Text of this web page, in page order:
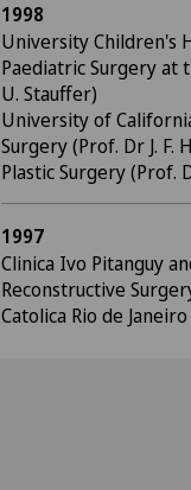
1998
University Children's
Paediatric Surgery at
U. Stauffer)
University of
Surgery (Prof. Dr J.
Plastic Surgery (Prof.
1997
Clinica Ivo Pitanguy
Reconstructive
Catolica Rio de